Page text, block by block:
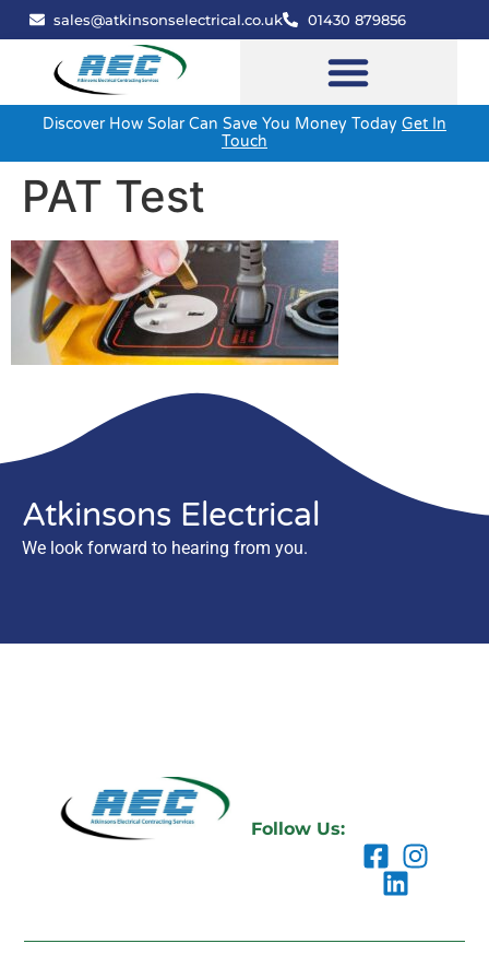
sales@atkinsonselectrical.co.uk 01430 879856
Discover How Solar Can Save You Money Today Get In
Touch
PAT Test
Atkinsons Electrical
We look forward to hearing from you.
Follow Us: